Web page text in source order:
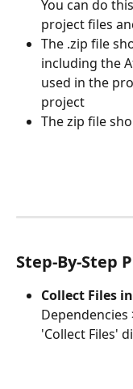
You can do
project files
The .zip file
including the
used in the
project
The zip file
Step-By-Step
Collect Files
Dependencies
'Collect Files'